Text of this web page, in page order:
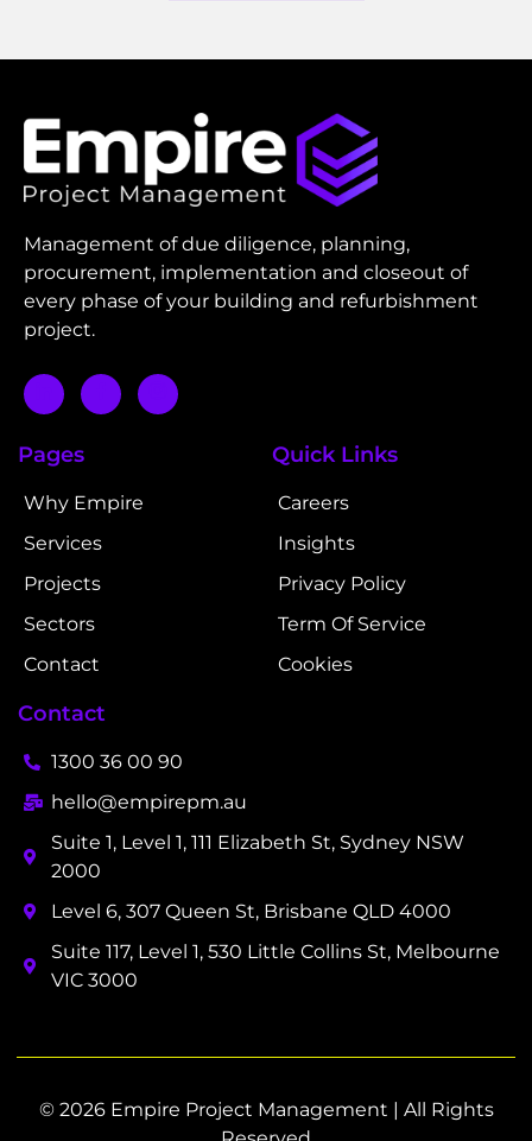
Management of due diligence, planning,
procurement, implementation and closeout of
every phase of your building and refurbishment
project.
Pages
Why Empire
Services
Projects
Sectors
Contact
Quick Links
Careers
Insights
Privacy Policy
Term Of Service
Cookies
Contact
1300 36 00 90
hello@empirepm.au
Suite 1, Level 1, 111 Elizabeth St, Sydney NSW
2000
Level 6, 307 Queen St, Brisbane QLD 4000
Suite 117, Level 1, 530 Little Collins St, Melbourne
VIC 3000
© 2026 Empire Project Management | All Rights